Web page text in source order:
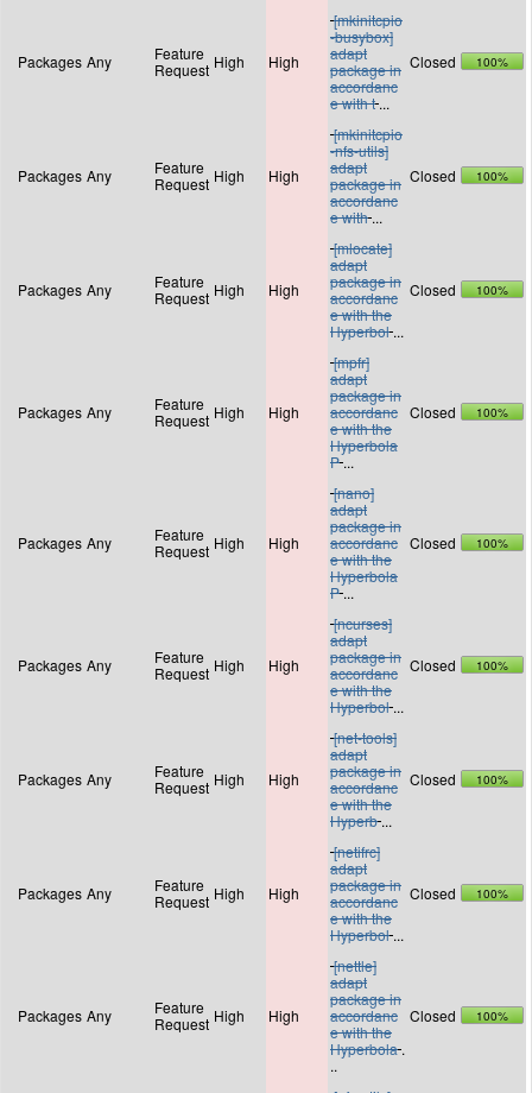
Packages Any
Feature
Request High High
[mkinitcpio
-busybox]
adapt
package in
accordanc
e with t ...
Closed 100%
Packages Any
Feature
Request High High
[mkinitcpio
-nfs-utils]
adapt
package in
accordanc
e with ...
Closed 100%
Packages Any
Feature
Request High High
[mlocate]
adapt
package in
accordanc
e with the
Hyperbol ...
Closed 100%
Packages Any
Feature
Request High High
[mpfr]
adapt
package in
accordanc
e with the
Hyperbola
P...
Closed 100%
Packages Any
Feature
Request High High
[nano]
adapt
package in
accordanc
e with the
Hyperbola
P...
Closed 100%
Packages Any
Feature
Request High High
[ncurses]
adapt
package in
accordanc
e with the
Hyperbol ...
Closed 100%
Packages Any
Feature
Request High High
[net-tools]
adapt
package in
accordanc
e with the
Hyperb ...
Closed 100%
Packages Any
Feature
Request High High
[netifrc]
adapt
package in
accordanc
e with the
Hyperbol ...
Closed 100%
Packages Any
Feature
Request High High
[nettle]
adapt
package in
accordanc
e with the
Hyperbola .
..
Closed 100%